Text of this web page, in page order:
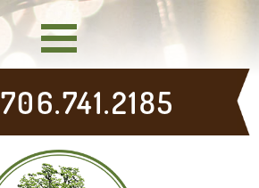
706.741.2185